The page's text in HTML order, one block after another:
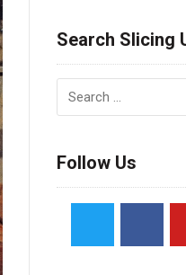
Search Slicing
Follow Us